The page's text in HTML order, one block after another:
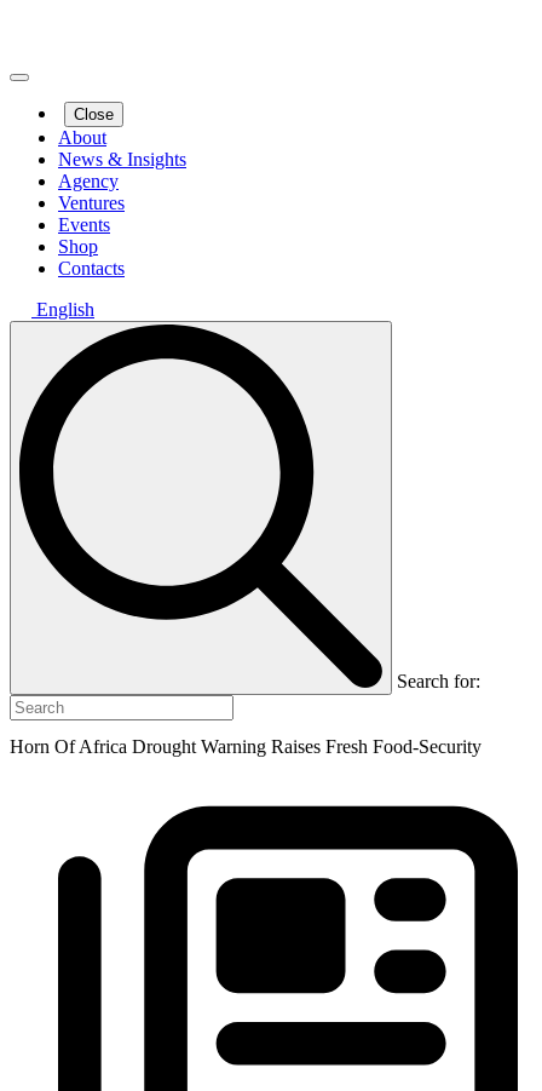
Close
About
News & Insights
Agency
Ventures
Events
Shop
Contacts
English
Search for:
Horn Of Africa Drought Warning Raises Fresh Food-Security